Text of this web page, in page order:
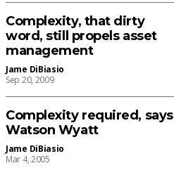
Complexity, that dirty
word, still propels asset
management
Jame DiBiasio
Sep 20, 2009
Complexity required, says
Watson Wyatt
Jame DiBiasio
Mar 4, 2005